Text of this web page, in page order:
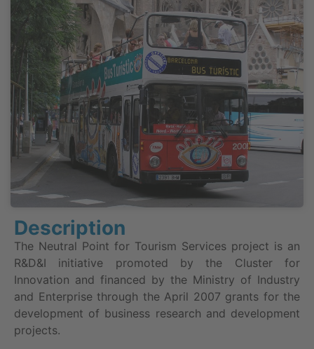
Description
The Neutral Point for Tourism Services project is an
R&D&I initiative promoted by the Cluster for
Innovation and financed by the Ministry of Industry
and Enterprise through the April 2007 grants for the
development of business research and development
projects.